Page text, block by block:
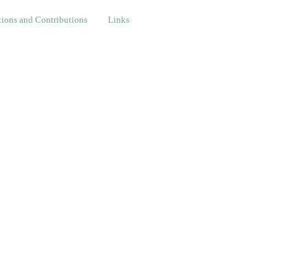
Contributions Links
and Contributions Links